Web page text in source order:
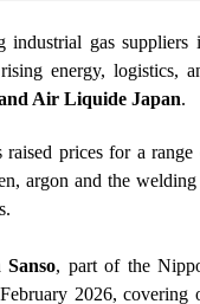
industrial gas
energy, logistics,
Air Liquide Japan.
raised prices for a
argon and the
, part of the
2026, covering